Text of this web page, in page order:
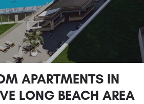
APARTMENTS IN
LONG BEACH AREA